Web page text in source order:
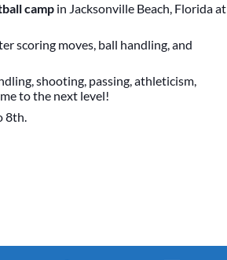
campin Jacksonville Beach, Florida at
scoring moves, ball handling, and
shooting, passing, athleticism,
to the next level!
8th.